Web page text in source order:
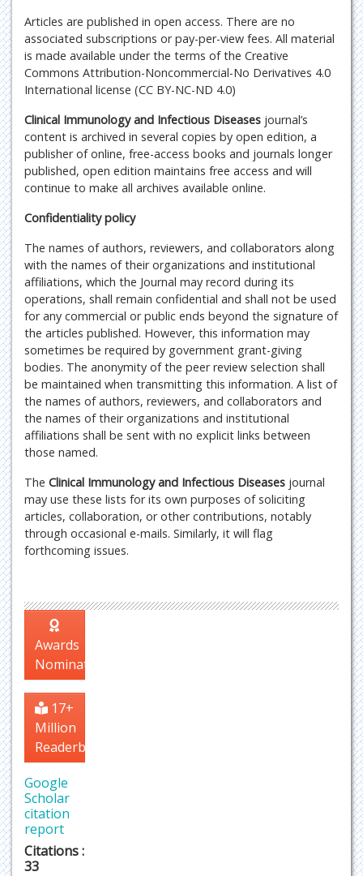
Articles are published in open access. There are no
associated subscriptions or pay-per-view fees. All material
is made available under the terms of the Creative
Commons Attribution-Noncommercial-No Derivatives 4.0
International license (CC BY-NC-ND 4.0)
Clinical Immunology and Infectious Diseases journal’s
content is archived in several copies by open edition, a
publisher of online, free-access books and journals longer
published, open edition maintains free access and will
continue to make all archives available online.
Confidentiality policy
The names of authors, reviewers, and collaborators along
with the names of their organizations and institutional
affiliations, which the Journal may record during its
operations, shall remain confidential and shall not be used
for any commercial or public ends beyond the signature of
the articles published. However, this information may
sometimes be required by government grant-giving
bodies. The anonymity of the peer review selection shall
be maintained when transmitting this information. A list of
the names of authors, reviewers, and collaborators and
the names of their organizations and institutional
affiliations shall be sent with no explicit links between
those named.
The Clinical Immunology and Infectious Diseases journal
may use these lists for its own purposes of soliciting
articles, collaboration, or other contributions, notably
through occasional e-mails. Similarly, it will flag
forthcoming issues.
Awards
Nomination
17+
Million
Readerbase
Google
Scholar
citation
report
Citations :
33